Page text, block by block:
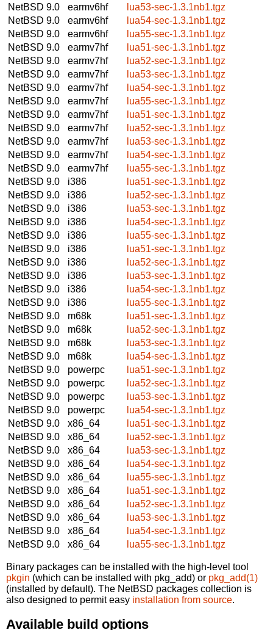
NetBSD 9.0
earmv6hf
lua53-sec-1.3.1nb1.tgz
NetBSD 9.0
earmv6hf
lua54-sec-1.3.1nb1.tgz
NetBSD 9.0
earmv6hf
lua55-sec-1.3.1nb1.tgz
NetBSD 9.0
earmv7hf
lua51-sec-1.3.1nb1.tgz
NetBSD 9.0
earmv7hf
lua52-sec-1.3.1nb1.tgz
NetBSD 9.0
earmv7hf
lua53-sec-1.3.1nb1.tgz
NetBSD 9.0
earmv7hf
lua54-sec-1.3.1nb1.tgz
NetBSD 9.0
earmv7hf
lua55-sec-1.3.1nb1.tgz
NetBSD 9.0
earmv7hf
lua51-sec-1.3.1nb1.tgz
NetBSD 9.0
earmv7hf
lua52-sec-1.3.1nb1.tgz
NetBSD 9.0
earmv7hf
lua53-sec-1.3.1nb1.tgz
NetBSD 9.0
earmv7hf
lua54-sec-1.3.1nb1.tgz
NetBSD 9.0
earmv7hf
lua55-sec-1.3.1nb1.tgz
NetBSD 9.0
i386
lua51-sec-1.3.1nb1.tgz
NetBSD 9.0
i386
lua52-sec-1.3.1nb1.tgz
NetBSD 9.0
i386
lua53-sec-1.3.1nb1.tgz
NetBSD 9.0
i386
lua54-sec-1.3.1nb1.tgz
NetBSD 9.0
i386
lua55-sec-1.3.1nb1.tgz
NetBSD 9.0
i386
lua51-sec-1.3.1nb1.tgz
NetBSD 9.0
i386
lua52-sec-1.3.1nb1.tgz
NetBSD 9.0
i386
lua53-sec-1.3.1nb1.tgz
NetBSD 9.0
i386
lua54-sec-1.3.1nb1.tgz
NetBSD 9.0
i386
lua55-sec-1.3.1nb1.tgz
NetBSD 9.0
m68k
lua51-sec-1.3.1nb1.tgz
NetBSD 9.0
m68k
lua52-sec-1.3.1nb1.tgz
NetBSD 9.0
m68k
lua53-sec-1.3.1nb1.tgz
NetBSD 9.0
m68k
lua54-sec-1.3.1nb1.tgz
NetBSD 9.0
powerpc
lua51-sec-1.3.1nb1.tgz
NetBSD 9.0
powerpc
lua52-sec-1.3.1nb1.tgz
NetBSD 9.0
powerpc
lua53-sec-1.3.1nb1.tgz
NetBSD 9.0
powerpc
lua54-sec-1.3.1nb1.tgz
NetBSD 9.0
x86_64
lua51-sec-1.3.1nb1.tgz
NetBSD 9.0
x86_64
lua52-sec-1.3.1nb1.tgz
NetBSD 9.0
x86_64
lua53-sec-1.3.1nb1.tgz
NetBSD 9.0
x86_64
lua54-sec-1.3.1nb1.tgz
NetBSD 9.0
x86_64
lua55-sec-1.3.1nb1.tgz
NetBSD 9.0
x86_64
lua51-sec-1.3.1nb1.tgz
NetBSD 9.0
x86_64
lua52-sec-1.3.1nb1.tgz
NetBSD 9.0
x86_64
lua53-sec-1.3.1nb1.tgz
NetBSD 9.0
x86_64
lua54-sec-1.3.1nb1.tgz
NetBSD 9.0
x86_64 lua55-sec-1.3.1nb1.tgz
Binary packages can be installed with the high-level tool
pkgin (which can be installed with pkg_add) or pkg_add(1)
(installed by default). The NetBSD packages collection is
also designed to permit easy installation from source.
Available build options